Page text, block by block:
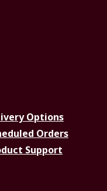
Options
Orders
Support